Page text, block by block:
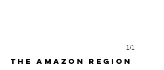
1/1
the amazon region